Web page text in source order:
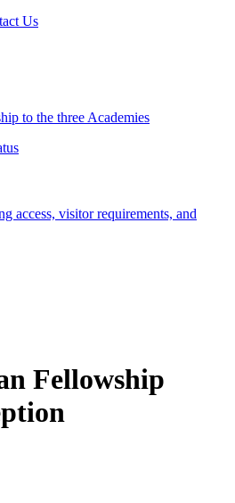
Us
to the three Academies
access, visitor requirements, and
Fellowship